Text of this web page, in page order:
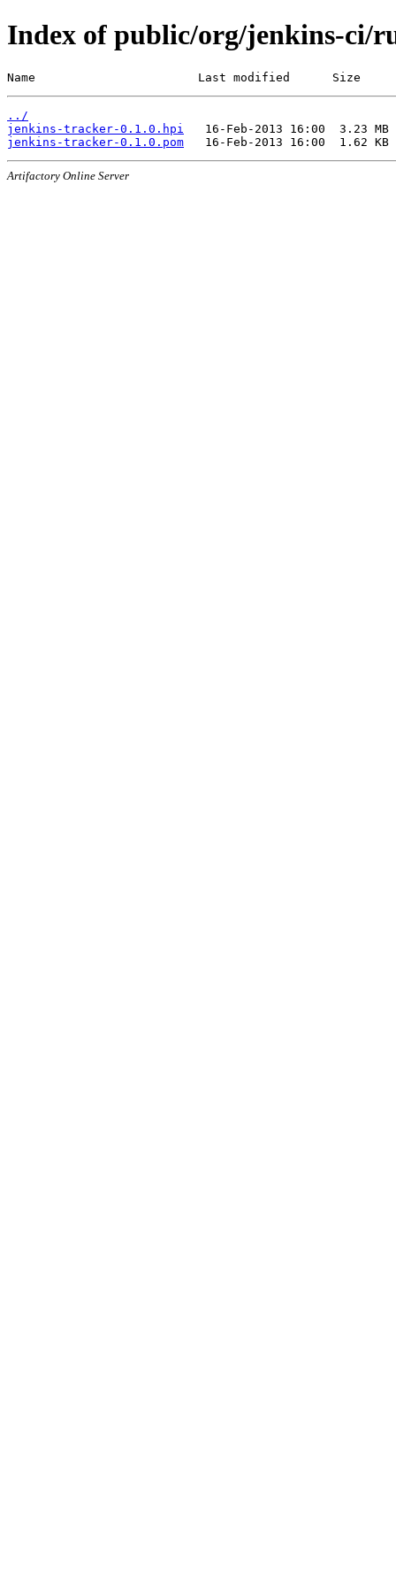
Index of public/org/jenkins-ci/
Name                       Last modified      Size
../
jenkins-tracker-0.1.0.hpi
jenkins-tracker-0.1.0.pom
Artifactory Online Server